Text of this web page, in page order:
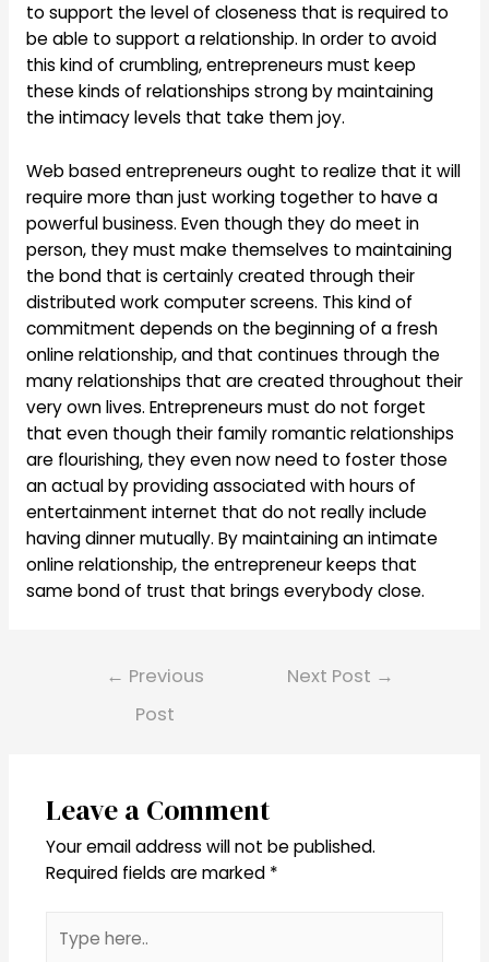
to support the level of closeness that is required to
be able to support a relationship. In order to avoid
this kind of crumbling, entrepreneurs must keep
these kinds of relationships strong by maintaining
the intimacy levels that take them joy.
Web based entrepreneurs ought to realize that it will
require more than just working together to have a
powerful business. Even though they do meet in
person, they must make themselves to maintaining
the bond that is certainly created through their
distributed work computer screens. This kind of
commitment depends on the beginning of a fresh
online relationship, and that continues through the
many relationships that are created throughout their
very own lives. Entrepreneurs must do not forget
that even though their family romantic relationships
are flourishing, they even now need to foster those
an actual by providing associated with hours of
entertainment internet that do not really include
having dinner mutually. By maintaining an intimate
online relationship, the entrepreneur keeps that
same bond of trust that brings everybody close.
← Previous
Post
Next Post →
Leave a Comment
Your email address will not be published.
Required fields are marked *
here..